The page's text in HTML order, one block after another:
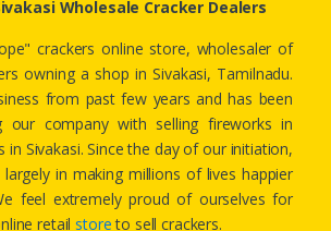
Wholesale Cracker Dealers
crackers online store, wholesaler of
owning a shop in Sivakasi, Tamilnadu.
from past few years and has been
our company with selling fireworks in
in Sivakasi. Since the day of our initiation,
in making millions of lives happier
feel extremely proud of ourselves for
retailstoreto sell crackers.